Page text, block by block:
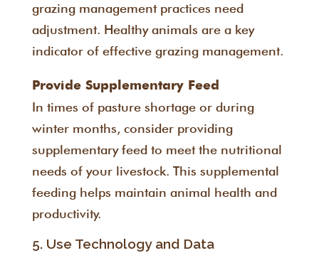
grazing management practices need
adjustment. Healthy animals are a key
indicator of effective grazing management.
Provide Supplementary Feed
In times of pasture shortage or during
winter months, consider providing
supplementary feed to meet the nutritional
needs of your livestock. This supplemental
feeding helps maintain animal health and
productivity.
5. Use Technology and Data